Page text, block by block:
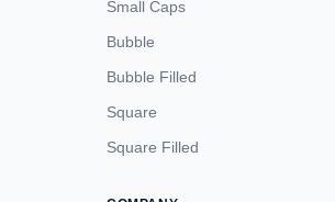
Small Caps
Bubble
Bubble Filled
Square
Square Filled